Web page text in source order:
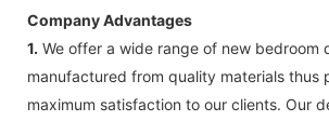
Company Advantages
1. We offer a wide range of new bedroom
manufactured from quality materials thus
maximum satisfaction to our clients. Our